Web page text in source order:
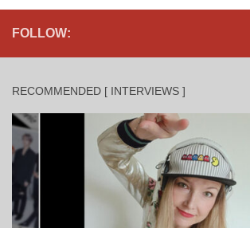
FOLLOW:
RECOMMENDED [ INTERVIEWS ]